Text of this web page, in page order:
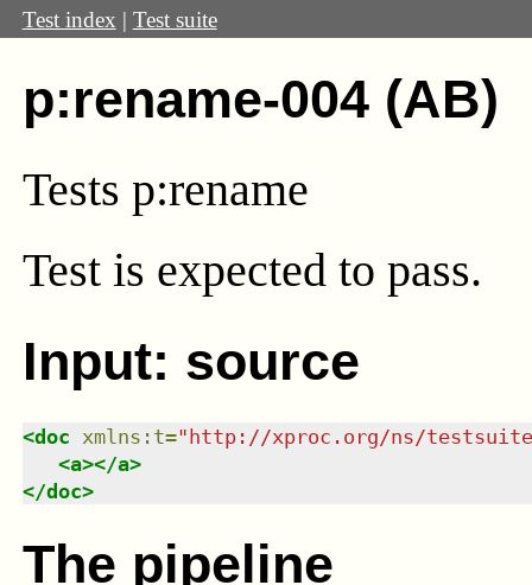
Test index | Test suite
p:rename-004 (AB)
Tests p:rename
Test is expected to pass.
Input: source
<doc xmlns : t="http://xproc.org/ns/
<a></a>
</doc>
The pipeline